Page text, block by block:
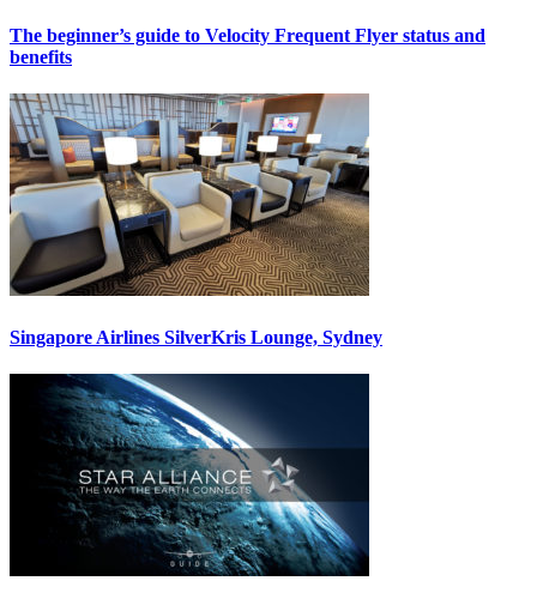
The beginner’s guide to Velocity Frequent Flyer status and
benefits
Singapore Airlines SilverKris Lounge, Sydney